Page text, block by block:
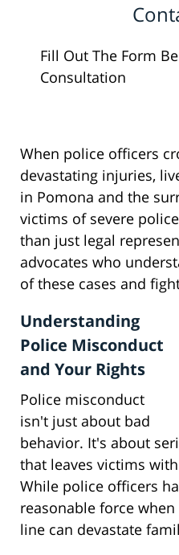
Fill Out The Form
Consultation
When police officers
devastating injuries,
in Pomona and the
victims of severe
than just legal
advocates who
of these cases and
Understanding
Police Misconduct
and Your Rights
Police misconduct
isn't just about bad
behavior. It's about
that leaves victims
While police officers
reasonable force
line can devastate